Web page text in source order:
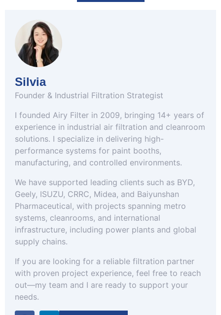
Silvia
Founder & Industrial Filtration Strategist
I founded Airy Filter in 2009, bringing 14+ years of
experience in industrial air filtration and cleanroom
solutions. I specialize in delivering high-
performance systems for paint booths,
manufacturing, and controlled environments.
We have supported leading clients such as BYD,
Geely, ISUZU, CRRC, Midea, and Baiyunshan
Pharmaceutical, with projects spanning metro
systems, cleanrooms, and international
infrastructure, including power plants and global
supply chains.
If you are looking for a reliable filtration partner
with proven project experience, feel free to reach
out—my team and I are ready to support your
needs.